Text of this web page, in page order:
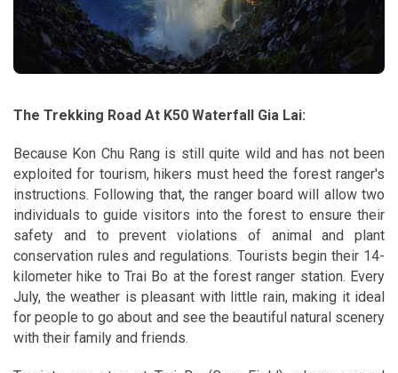
The Trekking Road At K50 Waterfall Gia Lai:
Because Kon Chu Rang is still quite wild and has not been
exploited for tourism, hikers must heed the forest ranger's
instructions. Following that, the ranger board will allow two
individuals to guide visitors into the forest to ensure their
safety and to prevent violations of animal and plant
conservation rules and regulations. Tourists begin their 14-
kilometer hike to Trai Bo at the forest ranger station. Every
July, the weather is pleasant with little rain, making it ideal
for people to go about and see the beautiful natural scenery
with their family and friends.